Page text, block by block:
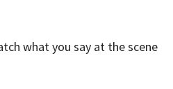
what you say at the scene